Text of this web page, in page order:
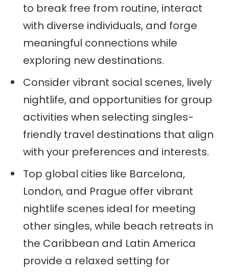
to break free from routine, interact
with diverse individuals, and forge
meaningful connections while
exploring new destinations.
Consider vibrant social scenes, lively
nightlife, and opportunities for group
activities when selecting singles-
friendly travel destinations that align
with your preferences and interests.
Top global cities like Barcelona,
London, and Prague offer vibrant
nightlife scenes ideal for meeting
other singles, while beach retreats in
the Caribbean and Latin America
provide a relaxed setting for